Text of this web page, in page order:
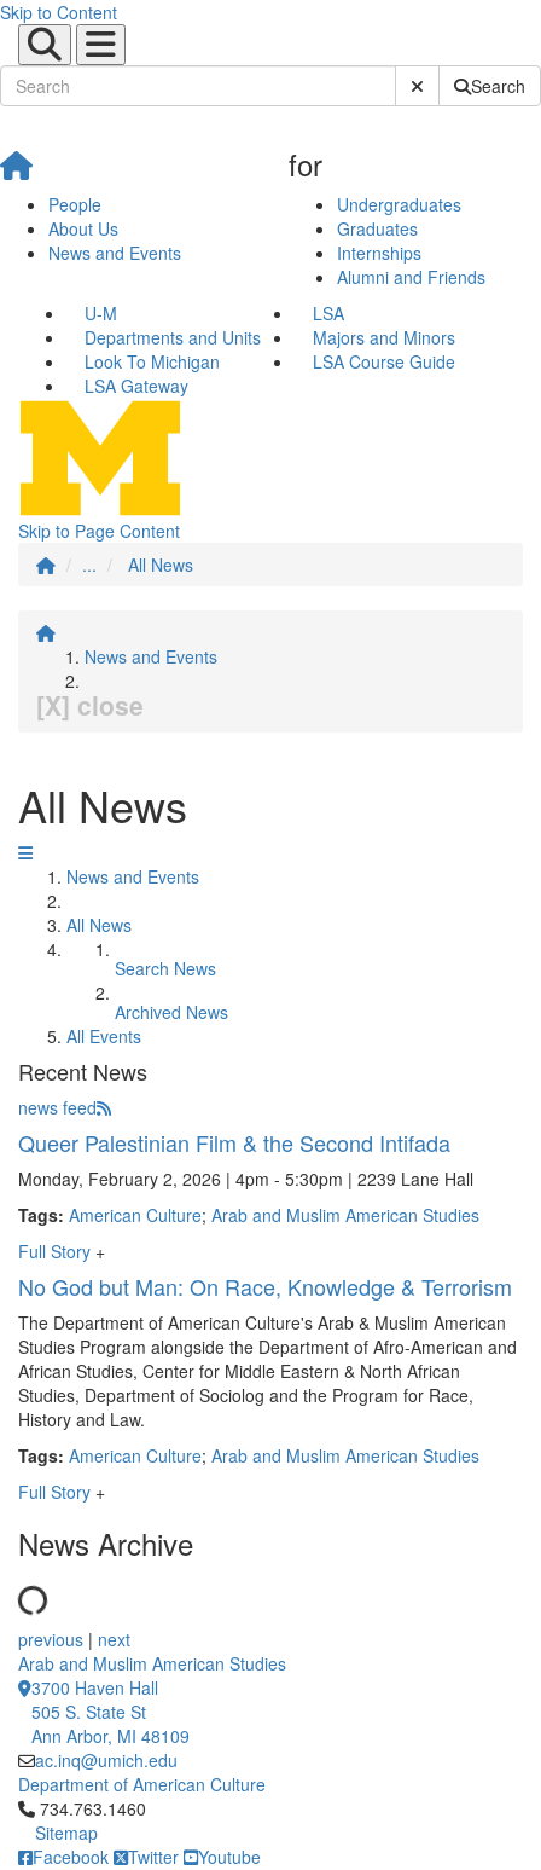
Skip to Content
Submit SiteSearch
People
About Us
News and Events
for
Undergraduates
Graduates
Internships
Alumni and Friends
U-M
LSA
Departments and Units
Majors and Minors
Look To Michigan
LSA Course Guide
LSA Gateway
Skip to Page Content
...
All News
News and Events
[X] close
All News
News and Events
All News
Search News
Archived News
All Events
Recent News
news feed
Queer Palestinian Film & the Second Intifada
Monday, February 2, 2026 | 4pm - 5:30pm | 2239 Lane Hall
Tags: American Culture; Arab and Muslim American Studies
Full Story +
No God but Man: On Race, Knowledge & Terrorism
The Department of American Culture's Arab & Muslim American
Studies Program alongside the Department of Afro-American and
African Studies, Center for Middle Eastern & North African
Studies, Department of Sociolog and the Program for Race,
History and Law.
Tags: American Culture; Arab and Muslim American Studies
Full Story +
News Archive
previous | next
Arab and Muslim American Studies
3700 Haven Hall
505 S. State St
Ann Arbor, MI 48109
ac.inq@umich.edu
Department of American Culture
Click to call 734.763.1460
734.763.1460
Sitemap
Facebook
Twitter Youtube